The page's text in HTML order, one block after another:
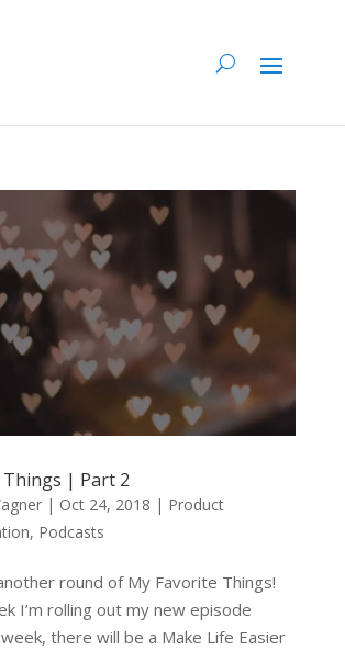
Things | Part 2
| Oct 24, 2018 | Product
, Podcasts
round of My Favorite Things!
I’m rolling out my new episode
there will be a Make Life Easier